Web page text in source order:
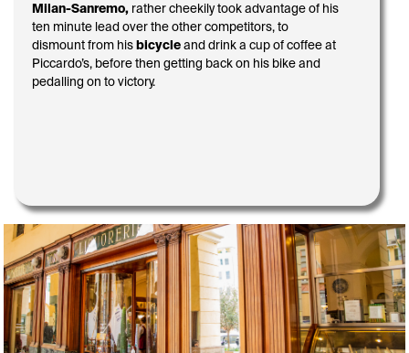
Milan-Sanremo, rather cheekily took advantage of his
ten minute lead over the other competitors, to
dismount from hisbicycleand drink a cup of coffee at
Piccardo’s, before then getting back on his bike and
pedalling on to victory.